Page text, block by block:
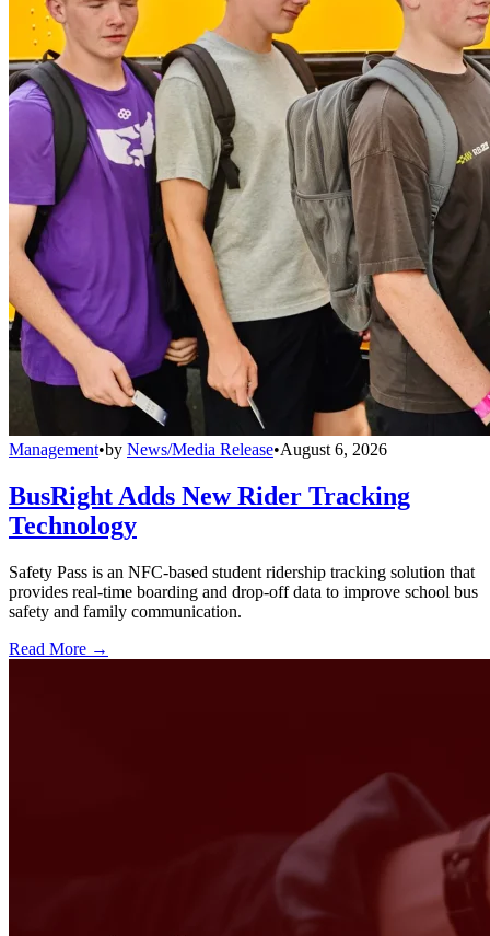
Management•by News/Media Release•August 6, 2026
BusRight Adds New Rider Tracking
Technology
Safety Pass is an NFC-based student ridership tracking solution that
provides real-time boarding and drop-off data to improve school bus
safety and family communication.
Read More →